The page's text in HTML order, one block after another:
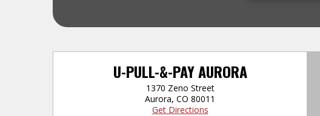
U-PULL-&-PAY AURORA
1370 Zeno Street
Aurora, CO 80011
Get Directions